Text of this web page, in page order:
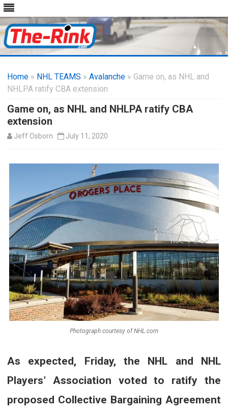
content
Home » NHL TEAMS » Avalanche » Game on, as NHL and
NHLPA ratify CBA extension
Game on, as NHL and NHLPA ratify CBA
extension
Jeff Osborn July 11, 2020
Photograph courtesy of NHL.com
As expected, Friday, the NHL and NHL
Players’ Association voted to ratify the
proposed Collective Bargaining Agreement